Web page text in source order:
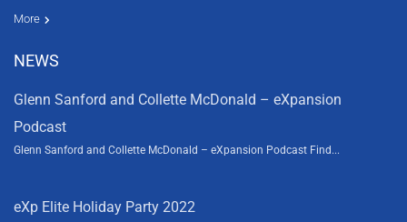
More
Resources
News
About Us
Contact Us
Video tours
HGTV
NEWS
Glenn Sanford and Collette McDonald – eXpansion
Podcast
Glenn Sanford and Collette McDonald – eXpansion Podcast Find...
eXp Elite Holiday Party 2022